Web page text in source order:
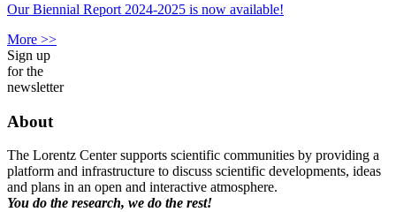
Our Biennial Report 2024-2025 is now available!
More >>
Sign up
for the
newsletter
About
The Lorentz Center supports scientific communities by providing a
platform and infrastructure to discuss scientific developments, ideas
and plans in an open and interactive atmosphere.
You do the research, we do the rest!